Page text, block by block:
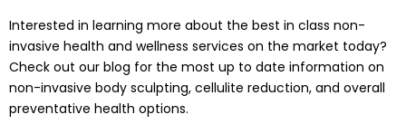
Interested in learning more about the best in class non-
invasive health and wellness services on the market today?
Check out our blog for the most up to date information on
non-invasive body sculpting, cellulite reduction, and overall
preventative health options.